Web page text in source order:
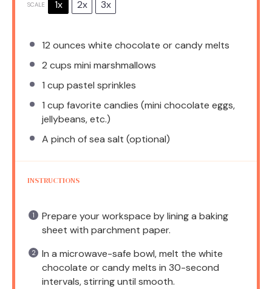
SCALE 1x 2x 3x
12 ounces white chocolate or candy melts
2 cups mini marshmallows
1 cup pastel sprinkles
1 cup favorite candies (mini chocolate eggs,
jellybeans, etc.)
A pinch of sea salt (optional)
INSTRUCTIONS
Prepare your workspace by lining a baking
sheet with parchment paper.
In a microwave-safe bowl, melt the white
chocolate or candy melts in 30-second
intervals, stirring until smooth.